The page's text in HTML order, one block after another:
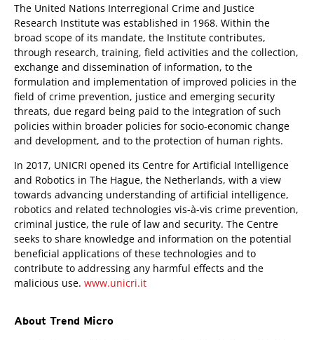
The United Nations Interregional Crime and Justice
Research Institute was established in 1968. Within the
broad scope of its mandate, the Institute contributes,
through research, training, field activities and the collection,
exchange and dissemination of information, to the
formulation and implementation of improved policies in the
field of crime prevention, justice and emerging security
threats, due regard being paid to the integration of such
policies within broader policies for socio-economic change
and development, and to the protection of human rights.
In 2017, UNICRI opened its Centre for Artificial Intelligence
and Robotics in The Hague, the Netherlands, with a view
towards advancing understanding of artificial intelligence,
robotics and related technologies vis-à-vis crime prevention,
criminal justice, the rule of law and security. The Centre
seeks to share knowledge and information on the potential
beneficial applications of these technologies and to
contribute to addressing any harmful effects and the
malicious use. www.unicri.it
About Trend Micro